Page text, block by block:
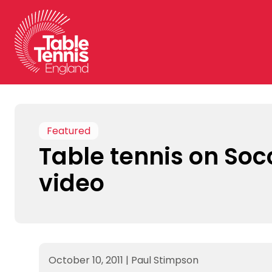
content
Featured
Table tennis on
video
October 10, 2011 | Paul Stimpson